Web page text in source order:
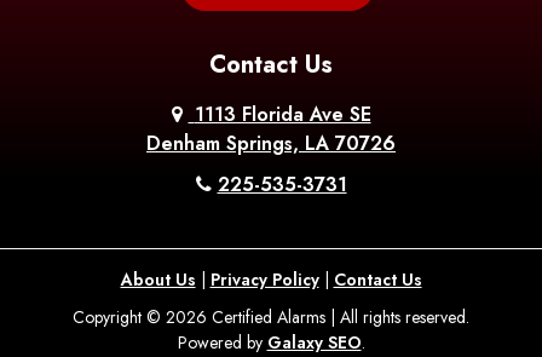
Contact Us
1113 Florida Ave SE
Denham Springs, LA 70726
225-535-3731
About Us | Privacy Policy| Contact Us
Copyright © 2026 Certified Alarms | All rights reserved.
Powered by Galaxy SEO.